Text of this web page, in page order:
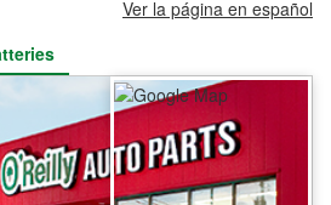
Ver la página en español